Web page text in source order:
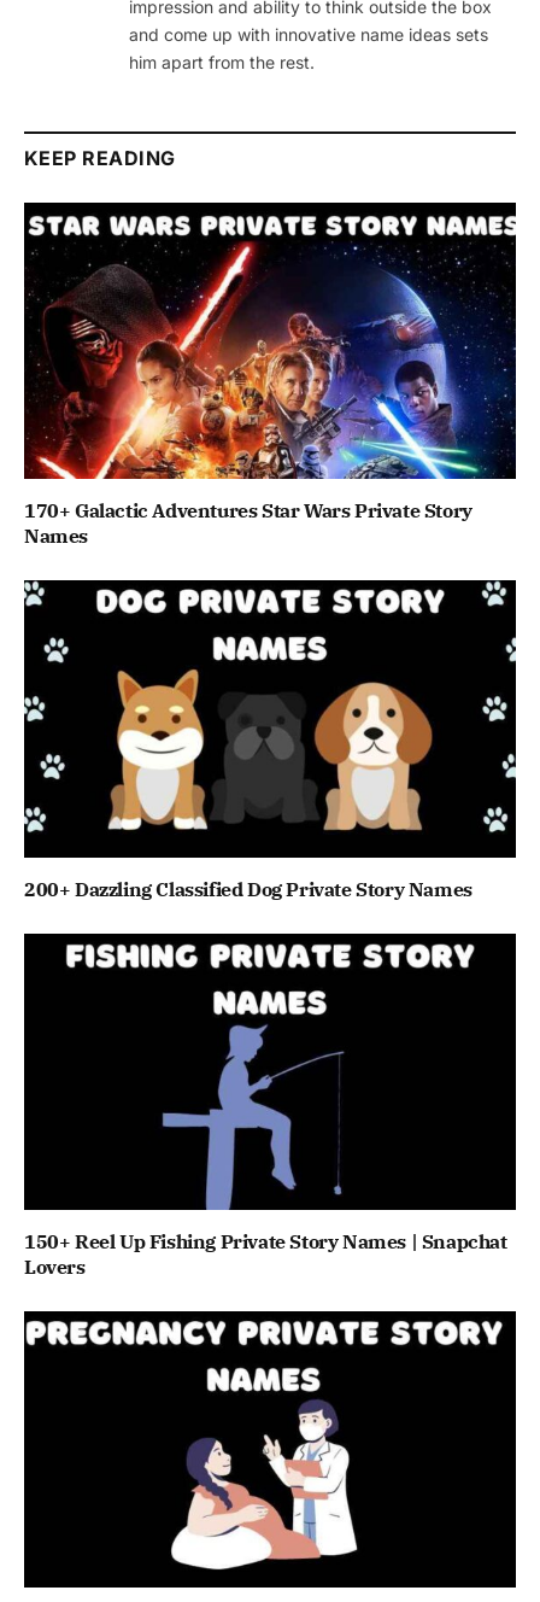
impression and ability to think outside the box
and come up with innovative name ideas sets
him apart from the rest.
KEEP READING
170+ Galactic Adventures Star Wars Private Story
Names
200+ Dazzling Classified Dog Private Story Names
150+ Reel Up Fishing Private Story Names | Snapchat
Lovers